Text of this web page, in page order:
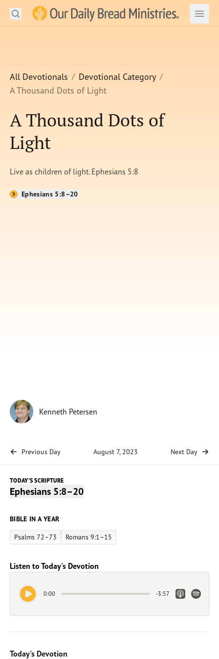
Our Daily Bread Ministries Logo
Open Open
LEARN
WATCH
Ministries
About Us
Search
All Devotionals
Devotional Category
A Thousand Dots of Light
A Thousand Dots of
Light
Live as children of light. Ephesians 5:8
Ephesians 5:8–20
Kenneth Petersen
Previous Day August 7, 2023 Next Day
TODAY'S SCRIPTURE
Ephesians 5:8–20
BIBLE IN A YEAR
Psalms 72–73 Romans 9:1–15
Listen to Today's Devotion
Play Audio
0:00 -3:57 Apple Link
Spotify
Today's Devotion